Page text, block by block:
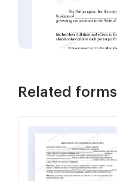
Related forms